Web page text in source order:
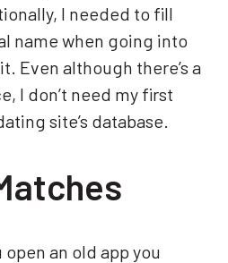
I needed to fill
name when going into
Even although there’s a
I don’t need my first
site’s database.
an old app you